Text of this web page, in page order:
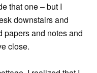
that one – but I
downstairs and
papers and notes and
close.